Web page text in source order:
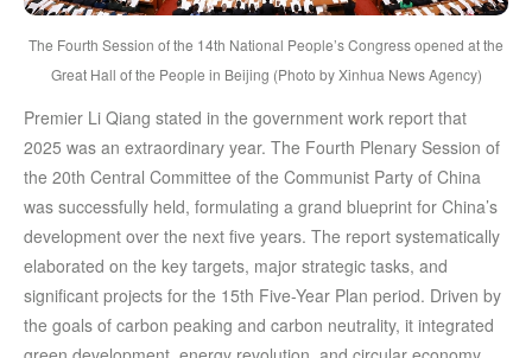
The Fourth Session of the 14th National People’s Congress opened at the
Great Hall of the People in Beijing (Photo by Xinhua News Agency)
Premier Li Qiang stated in the government work report that
2025 was an extraordinary year. The Fourth Plenary Session of
the 20th Central Committee of the Communist Party of China
was successfully held, formulating a grand blueprint for China’s
development over the next five years. The report systematically
elaborated on the key targets, major strategic tasks, and
significant projects for the 15th Five-Year Plan period. Driven by
the goals of carbon peaking and carbon neutrality, it integrated